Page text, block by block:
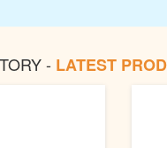
- LATEST